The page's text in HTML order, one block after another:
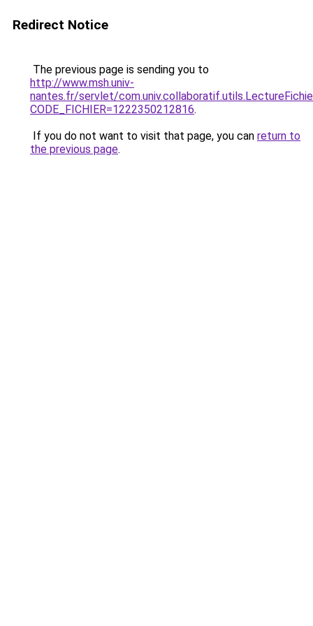
Redirect Notice
The previous page is sending you to
http://www.msh.univ-
nantes.fr/servlet/
CODE_FICHIER=1222350212816.
If you do not want to visit that page, you can return to
the previous page.